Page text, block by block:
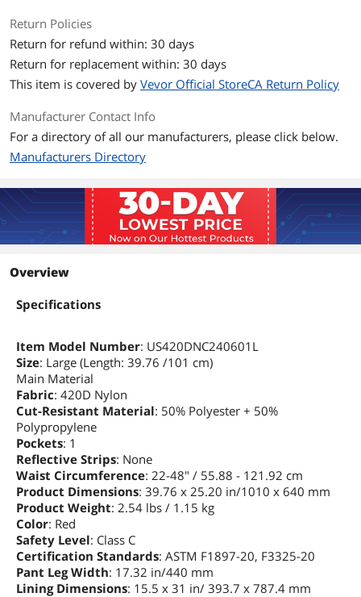
Return Policies
Return for refund within: 30 days
Return for replacement within: 30 days
This item is covered by Vevor Official StoreCA Return Policy
Manufacturer Contact Info
For a directory of all our manufacturers, please click below.
Manufacturers Directory
Overview
Specifications
Item Model Number: US420DNC240601L
Size: Large (Length: 39.76 /101 cm)
Main Material
Fabric: 420D Nylon
Cut-Resistant Material: 50% Polyester + 50%
Polypropylene
Pockets: 1
Reflective Strips: None
Waist Circumference: 22-48" / 55.88 - 121.92 cm
Product Dimensions: 39.76 x 25.20 in/1010 x 640 mm
Product Weight: 2.54 lbs / 1.15 kg
Color: Red
Safety Level: Class C
Certification Standards: ASTM F1897-20, F3325-20
Pant Leg Width: 17.32 in/440 mm
Lining Dimensions: 15.5 x 31 in/ 393.7 x 787.4 mm